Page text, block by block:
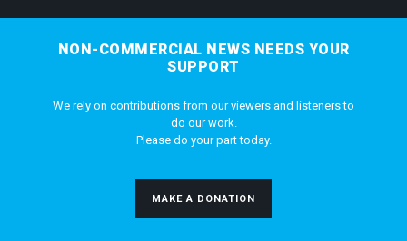
NON-COMMERCIAL NEWS NEEDS YOUR
SUPPORT
We rely on contributions from our viewers and listeners to
do our work.
Please do your part today.
MAKE A DONATION